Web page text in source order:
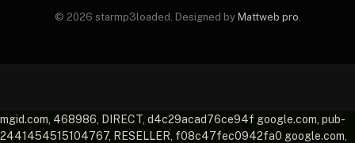
© 2026 starmp3loaded. Designed by Mattweb pro
mgid.com, 468986, DIRECT, d4c29acad76ce94f google.com, pub-
2441454515104767, RESELLER, f08c47fec0942fa0 google.com,